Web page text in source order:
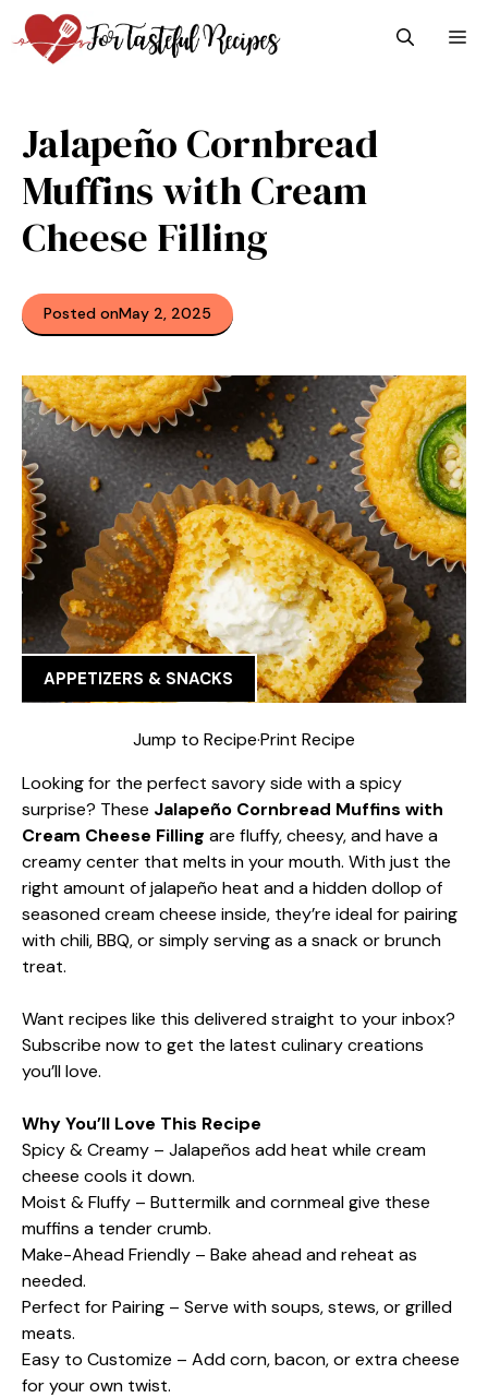
Skip
to
content
Jalapeño Cornbread
Muffins with Cream
Cheese Filling
Posted onMay 2, 2025
APPETIZERS & SNACKS
Jump to Recipe·Print Recipe
Looking for the perfect savory side with a spicy
surprise? These Jalapeño Cornbread Muffins with
Cream Cheese Filling are fluffy, cheesy, and have a
creamy center that melts in your mouth. With just the
right amount of jalapeño heat and a hidden dollop of
seasoned cream cheese inside, they’re ideal for pairing
with chili, BBQ, or simply serving as a snack or brunch
treat.
Want recipes like this delivered straight to your inbox?
Subscribe now to get the latest culinary creations
you’ll love.
Why You’ll Love This Recipe
Spicy & Creamy – Jalapeños add heat while cream
cheese cools it down.
Moist & Fluffy – Buttermilk and cornmeal give these
muffins a tender crumb.
Make-Ahead Friendly – Bake ahead and reheat as
needed.
Perfect for Pairing – Serve with soups, stews, or grilled
meats.
Easy to Customize – Add corn, bacon, or extra cheese
for your own twist.